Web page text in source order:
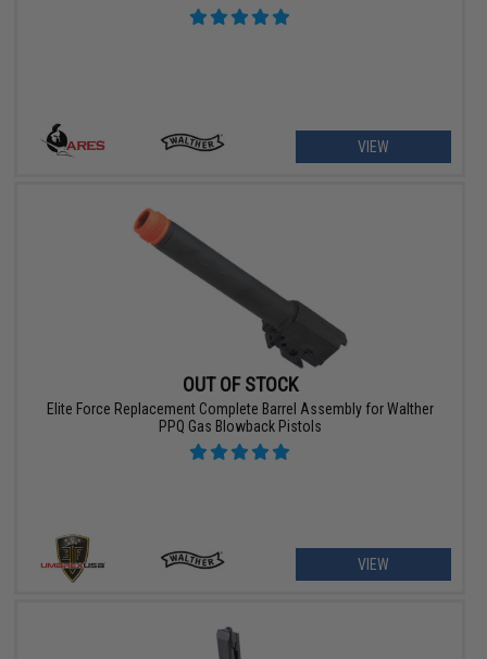
VIEW
OUT OF STOCK
Elite Force Replacement Complete Barrel Assembly for Walther
PPQ Gas Blowback Pistols
VIEW